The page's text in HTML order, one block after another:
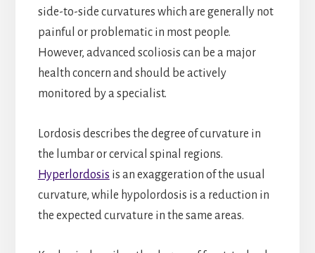
side-to-side curvatures which are generally not
painful or problematic in most people.
However, advanced scoliosis can be a major
health concern and should be actively
monitored by a specialist.
Lordosis describes the degree of curvature in
the lumbar or cervical spinal regions.
Hyperlordosis is an exaggeration of the usual
curvature, while hypolordosis is a reduction in
the expected curvature in the same areas.